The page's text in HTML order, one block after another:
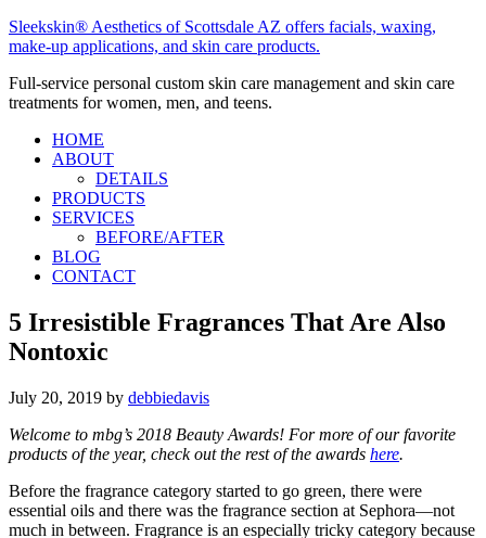
Sleekskin® Aesthetics of Scottsdale AZ offers facials, waxing,
make-up applications, and skin care products.
Full-service personal custom skin care management and skin care
treatments for women, men, and teens.
HOME
ABOUT
DETAILS
PRODUCTS
SERVICES
BEFORE/AFTER
BLOG
CONTACT
5 Irresistible Fragrances That Are Also
Nontoxic
July 20, 2019 by debbiedavis
Welcome to mbg’s 2018 Beauty Awards! For more of our favorite
products of the year, check out the rest of the awards here.
Before the fragrance category started to go green, there were
essential oils and there was the fragrance section at Sephora—not
much in between. Fragrance is an especially tricky category because